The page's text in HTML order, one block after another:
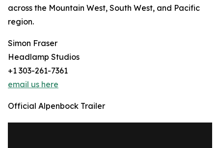
across the Mountain West, South West, and Pacific
region.
Simon Fraser
Headlamp Studios
+1 303-261-7361
email us here
Official Alpenbock Trailer